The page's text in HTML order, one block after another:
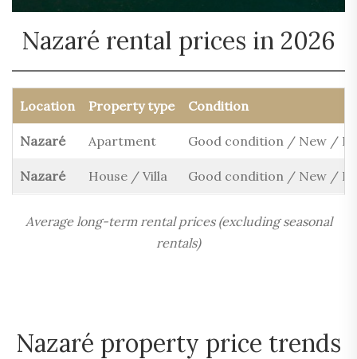
Nazaré rental prices in 2026
Location Property type Condition
Nazaré Apartment Good condition / New /
Nazaré House / Villa Good condition / New /
Average long-term rental prices (excluding seasonal
rentals)
Nazaré property price trends